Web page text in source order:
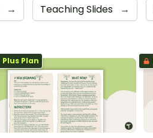
→ Teaching Slides →
Plus Plan